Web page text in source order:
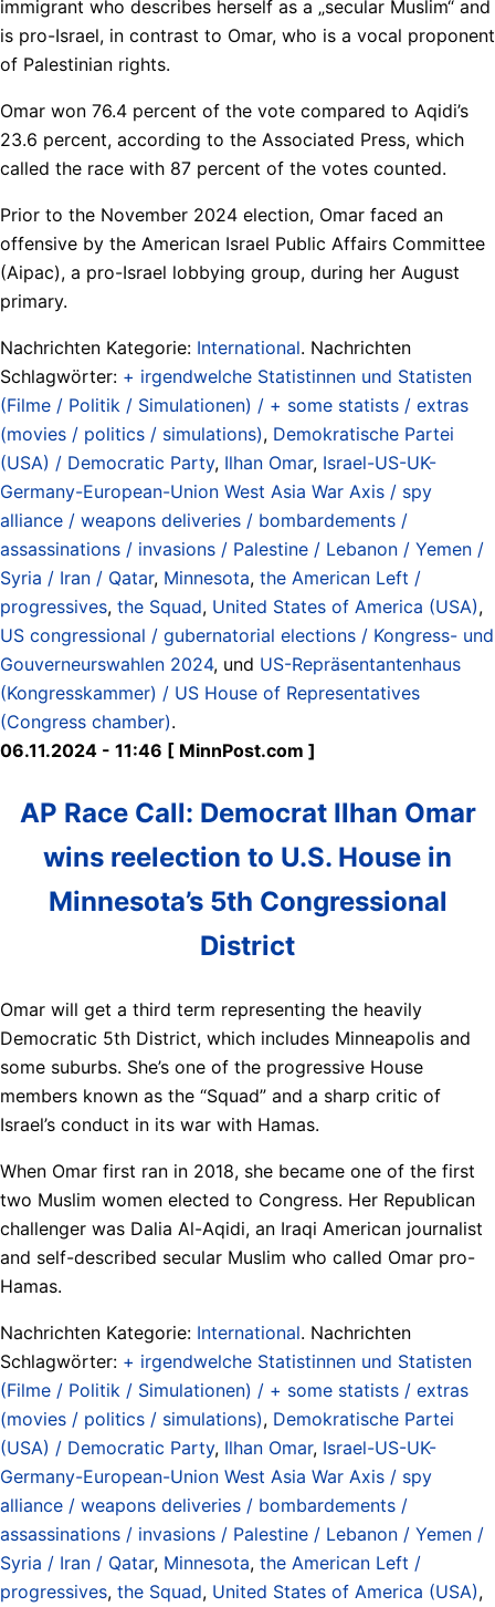
immigrant who describes herself as a „secular Muslim“ and
is pro-Israel, in contrast to Omar, who is a vocal proponent
of Palestinian rights.
Omar won 76.4 percent of the vote compared to Aqidi’s
23.6 percent, according to the Associated Press, which
called the race with 87 percent of the votes counted.
Prior to the November 2024 election, Omar faced an
offensive by the American Israel Public Affairs Committee
(Aipac), a pro-Israel lobbying group, during her August
primary.
Nachrichten Kategorie: International. Nachrichten
Schlagwörter: + irgendwelche Statistinnen und Statisten
(Filme / Politik / Simulationen) / + some statists / extras
(movies / politics / simulations), Demokratische Partei
(USA) / Democratic Party, Ilhan Omar, Israel-US-UK-
Germany-European-Union West Asia War Axis / spy
alliance / weapons deliveries / bombardements /
assassinations / invasions / Palestine / Lebanon / Yemen /
Syria / Iran / Qatar, Minnesota, the American Left /
progressives, the Squad, United States of America (USA),
US congressional / gubernatorial elections / Kongress- und
Gouverneurswahlen 2024, und US-Repräsentantenhaus
(Kongresskammer) / US House of Representatives
(Congress chamber).
06.11.2024 - 11:46 [ MinnPost.com ]
AP Race Call: Democrat Ilhan Omar
wins reelection to U.S. House in
Minnesota’s 5th Congressional
District
Omar will get a third term representing the heavily
Democratic 5th District, which includes Minneapolis and
some suburbs. She’s one of the progressive House
members known as the “Squad” and a sharp critic of
Israel’s conduct in its war with Hamas.
When Omar first ran in 2018, she became one of the first
two Muslim women elected to Congress. Her Republican
challenger was Dalia Al-Aqidi, an Iraqi American journalist
and self-described secular Muslim who called Omar pro-
Hamas.
Nachrichten Kategorie: International. Nachrichten
Schlagwörter: + irgendwelche Statistinnen und Statisten
(Filme / Politik / Simulationen) / + some statists / extras
(movies / politics / simulations), Demokratische Partei
(USA) / Democratic Party, Ilhan Omar, Israel-US-UK-
Germany-European-Union West Asia War Axis / spy
alliance / weapons deliveries / bombardements /
assassinations / invasions / Palestine / Lebanon / Yemen /
Syria / Iran / Qatar, Minnesota, the American Left /
progressives, the Squad, United States of America (USA),